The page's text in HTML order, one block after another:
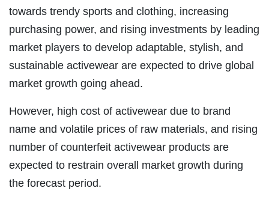
towards trendy sports and clothing, increasing
purchasing power, and rising investments by leading
market players to develop adaptable, stylish, and
sustainable activewear are expected to drive global
market growth going ahead.
However, high cost of activewear due to brand
name and volatile prices of raw materials, and rising
number of counterfeit activewear products are
expected to restrain overall market growth during
the forecast period.